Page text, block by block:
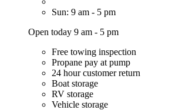
Sun: 9 am - 5 pm
Open today 9 am - 5 pm
Free towing inspection
Propane pay at pump
24 hour customer return
Boat storage
RV storage
Vehicle storage